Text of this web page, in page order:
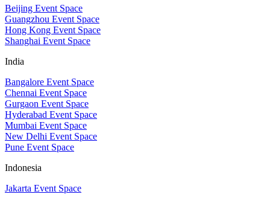
Beijing Event Space
Guangzhou Event Space
Hong Kong Event Space
Shanghai Event Space
India
Bangalore Event Space
Chennai Event Space
Gurgaon Event Space
Hyderabad Event Space
Mumbai Event Space
New Delhi Event Space
Pune Event Space
Indonesia
Jakarta Event Space